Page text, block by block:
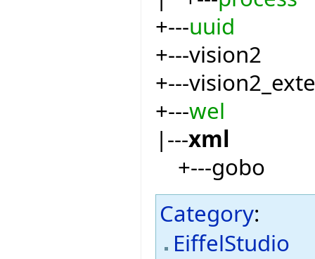
+---uuid
+---vision2
+---
+---wel
|---xml
+---gobo
Category:
EiffelStudio